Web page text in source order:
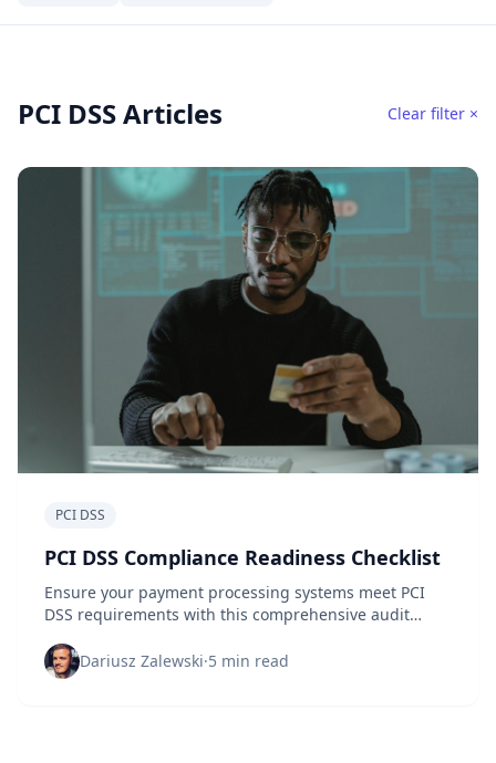
PCI DSS Articles Clear filter ×
PCI DSS
PCI DSS Compliance Readiness Checklist
Ensure your payment processing systems meet PCI
DSS requirements with this comprehensive audit
Dariusz Zalewski·5 min read